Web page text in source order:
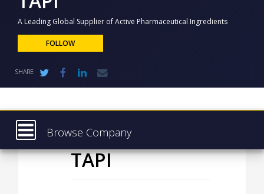
NEWS
CLINICAL
DISCOVERY
&
SUPPLY
CHAIN
PRODUCTION
&
A Leading Global Supplier of Active Pharmaceutical Ingredients
FOLLOW
SHARE
Browse Company
Latest
TAPI